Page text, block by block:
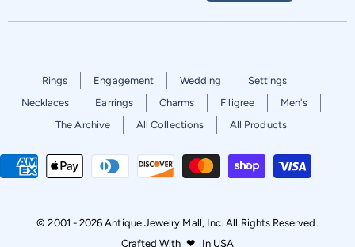
Rings Engagement Wedding
Settings
Necklaces
Earrings Charms Filigree
Men's
The Archive
All Collections All Products
© 2001 - 2026 Antique Jewelry Mall, Inc. All Rights Reserved.
Crafted With ❤ In USA